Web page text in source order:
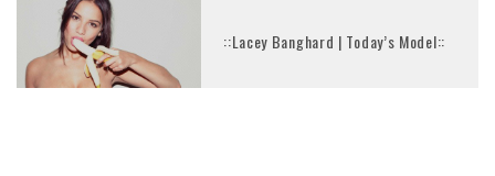
::Lacey Banghard | Today’s Model::